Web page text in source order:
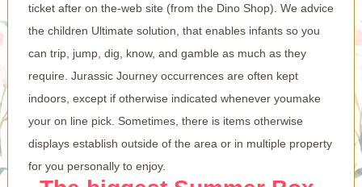
ticket after on the-web site (from the Dino Shop). We advice
the children Ultimate solution, that enables infants so you
can trip, jump, dig, know, and gamble as much as they
require. Jurassic Journey occurrences are often kept
indoors, except if otherwise indicated whenever youmake
your on line pick. Sometimes, there is items otherwise
displays establish outside of the area or in multiple property
for you personally to enjoy.